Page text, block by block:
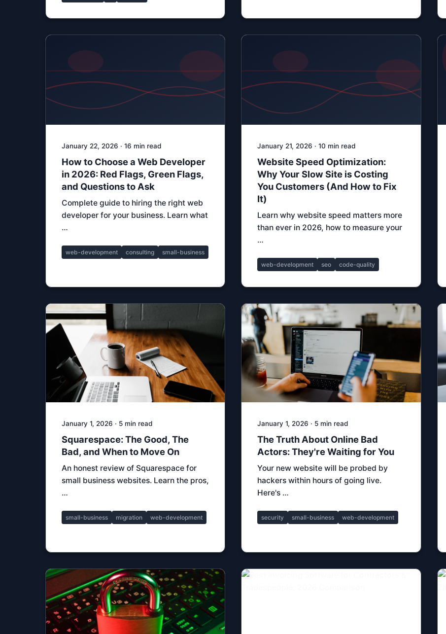
January 22, 2026 · 16 min read
How to Choose a Web Developer
in 2026: Red Flags, Green Flags,
and Questions to Ask
Complete guide to hiring the right web
developer for your business. Learn what
…
web-development consulting small-business
January 21, 2026 · 10 min read
Website Speed Optimization:
Why Your Slow Site is Costing
You Customers (And How to Fix
It)
Learn why website speed matters more
than ever in 2026, how to measure your
…
web-development seo code-quality
January 1, 2026 · 5 min read
Squarespace: The Good, The
Bad, and When to Move On
An honest review of Squarespace for
small business websites. Learn the pros,
…
small-business migration web-development
January 1, 2026 · 5 min read
The Truth About Online Bad
Actors: They're Waiting for You
Your new website will be probed by
hackers within hours of going live.
Here's …
security small-business web-development